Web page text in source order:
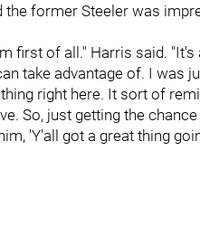
the former Steeler was
first of all." Harris said.
take advantage of. I was
right here. It sort of
So, just getting the
'Y'all got a great thing